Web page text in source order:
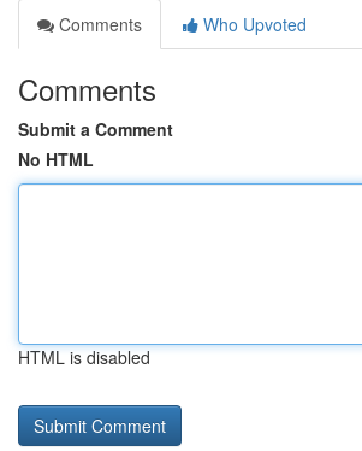
Comments
Who Upvoted
Comments
Submit a Comment
No HTML
HTML is disabled